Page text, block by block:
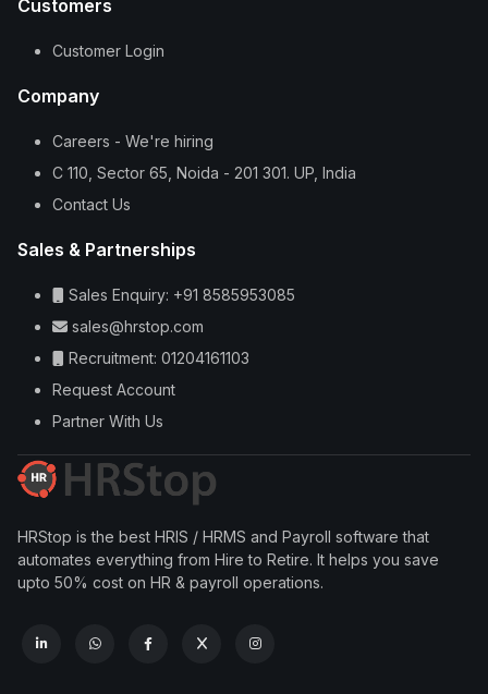
Customers
Customer Login
Company
Careers - We're hiring
C 110, Sector 65, Noida - 201 301. UP, India
Contact Us
Sales & Partnerships
Sales Enquiry: +91 8585953085
sales@hrstop.com
Recruitment: 01204161103
Request Account
Partner With Us
HRStop is the best HRIS / HRMS and Payroll software that
automates everything from Hire to Retire. It helps you save
upto 50% cost on HR & payroll operations.